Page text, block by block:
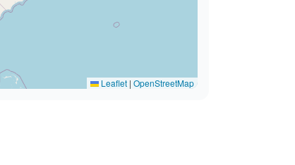
Leaflet | OpenStreetMap